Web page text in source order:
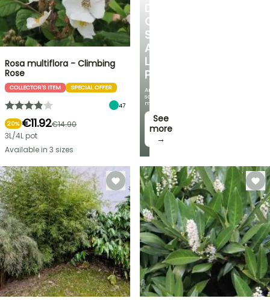
DISCOVER
OUR
SELECTION
AT
LOW
PRICES
And
save
money!
See
more
→
Rosa multiflora - Climbing
Rose
COLLECTOR'S ITEM SPECIAL OFFER
47
20% €11.92€14.90
3L/4L pot
Available in 3 sizes